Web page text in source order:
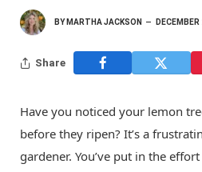
BY MARTHA JACKSON
Share
Have you noticed your lemon
before they ripen? It’s a
gardener. You’ve put in the